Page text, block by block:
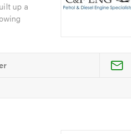
up a